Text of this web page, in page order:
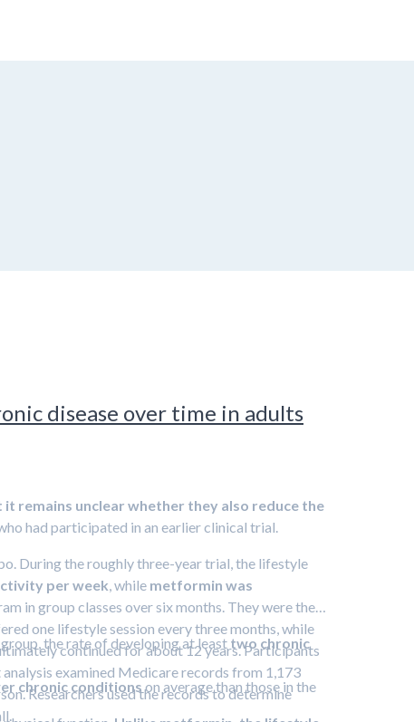
disease over time in adults
remains unclear whether they also reduce the
had participated in an earlier clinical trial.
During the roughly three-year trial, the lifestyle
per week, while metformin was
in group classes over six months. They were then
one lifestyle session every three months, while
continued for about 12 years. Participants
examined Medicare records from 1,173
Researchers used the records to determine
the rate of developing at least two chronic
chronic conditionson average than those in the